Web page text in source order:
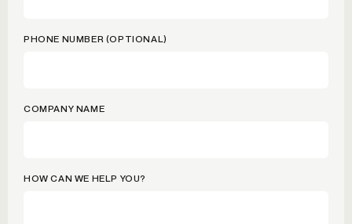
PHONE NUMBER (OPTIONAL)
COMPANY NAME
HOW CAN WE HELP YOU?